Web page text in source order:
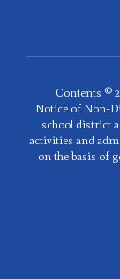
Contents ©
Notice of Non-
school district
activities and
on the basis of